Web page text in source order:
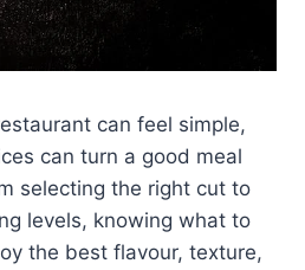
can feel simple,
can turn a good meal
selecting the right cut to
levels, knowing what to
the best flavour, texture,